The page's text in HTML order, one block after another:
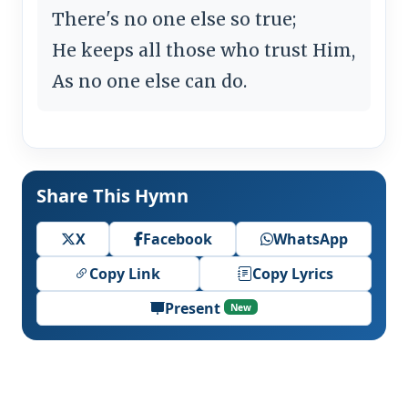
There's no one else so true;
He keeps all those who trust Him,
As no one else can do.
Share This Hymn
X Facebook
WhatsApp
Copy Link
Copy Lyrics
Present
New